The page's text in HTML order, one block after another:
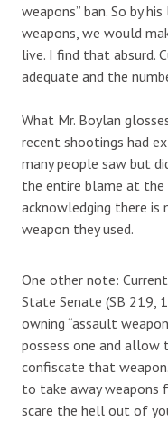
weapons” ban. So by
weapons, we would
live. I find that absurd.
adequate and the
What Mr. Boylan
recent shootings had
many people saw but
the entire blame at
acknowledging there
weapon they used.
One other note:
State Senate (SB 219,
owning “assault
possess one and allow
confiscate that
to take away weapons
scare the hell out of